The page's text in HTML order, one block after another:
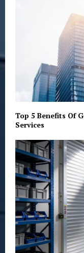
Top 5 Benefits Of
Services